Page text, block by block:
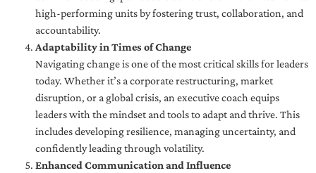
high-performing units by fostering trust, collaboration, and
accountability.
Adaptability in Times of Change
Navigating change is one of the most critical skills for leaders
today. Whether it’s a corporate restructuring, market
disruption, or a global crisis, an executive coach equips
leaders with the mindset and tools to adapt and thrive. This
includes developing resilience, managing uncertainty, and
confidently leading through volatility.
Enhanced Communication and Influence